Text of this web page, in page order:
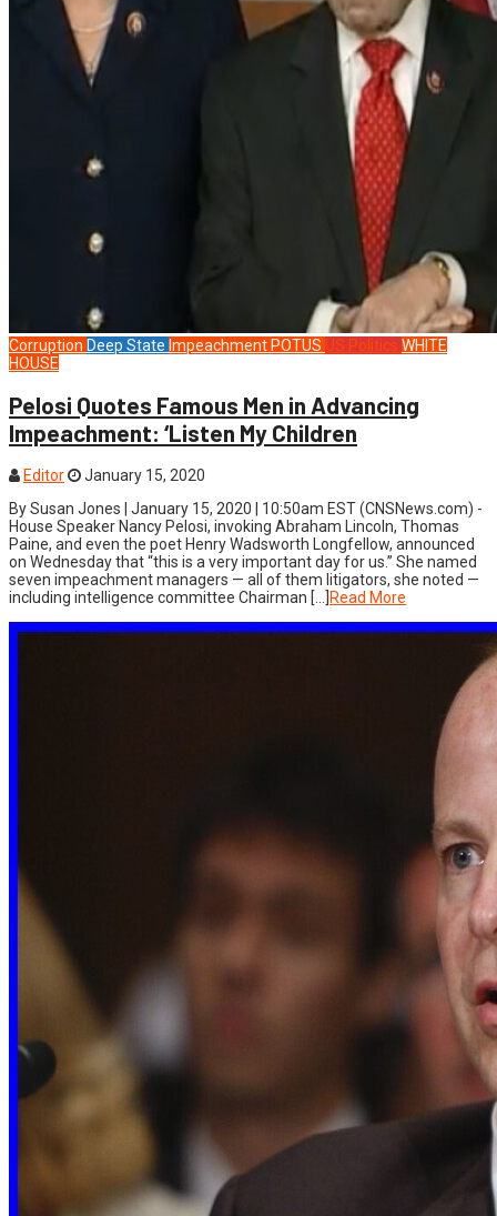
Corruption Deep State Impeachment POTUS US Politics WHITE
HOUSE
Pelosi Quotes Famous Men in Advancing
Impeachment: ‘Listen My Children
Editor
January 15, 2020
By Susan Jones | January 15, 2020 | 10:50am EST (CNSNews.com) -
House Speaker Nancy Pelosi, invoking Abraham Lincoln, Thomas
Paine, and even the poet Henry Wadsworth Longfellow, announced
on Wednesday that “this is a very important day for us.” She named
seven impeachment managers — all of them litigators, she noted —
including intelligence committee Chairman […]
Read More